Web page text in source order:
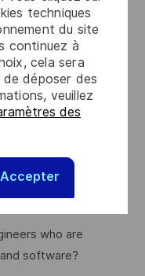
techniques
du site
continuez à
cela sera
déposer des
veuillez
des
Accepter
process
sourcing and
and develop
dynamic
who are
software?